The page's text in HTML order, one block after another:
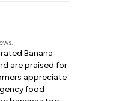
Banana
are praised for
appreciate
food